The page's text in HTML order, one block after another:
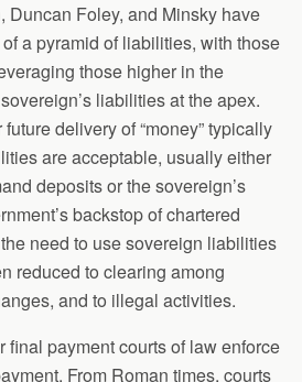
Duncan Foley, and Minsky have
a pyramid of liabilities, with those
those higher in the
liabilities at the apex.
delivery of “money” typically
are acceptable, usually either
deposits or the sovereign’s
backstop of chartered
need to use sovereign liabilities
reduced to clearing among
and to illegal activities.
final payment courts of law enforce
From Roman times, courts